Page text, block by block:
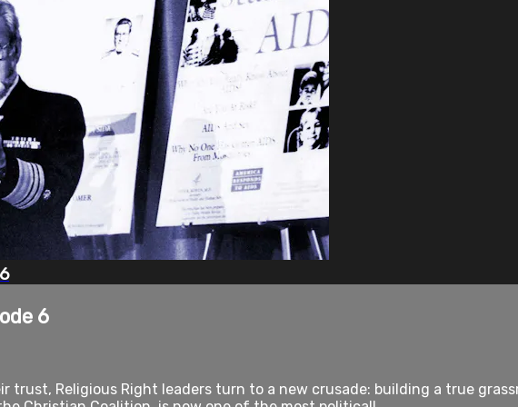
6
trust, Religious Right leaders turn to a new crusade: building a true